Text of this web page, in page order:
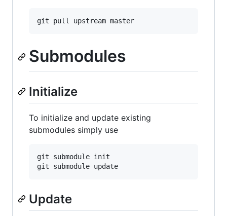
Submodules
Initialize
To initialize and update existing
submodules simply use
git submodule init
Update